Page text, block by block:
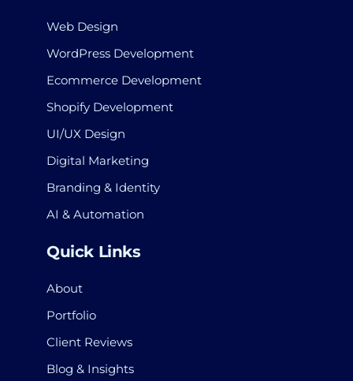
Web Design
WordPress Development
Ecommerce Development
Shopify Development
UI/UX Design
Digital Marketing
Branding & Identity
AI & Automation
Quick Links
About
Portfolio
Client Reviews
Blog & Insights